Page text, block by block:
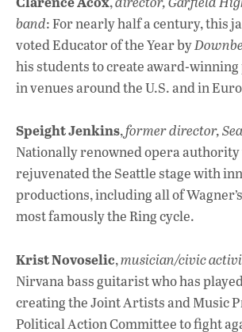
band: For nearly half a century, this
voted Educator of the Year by
his students to create award-
in venues around the U.S. and in
Speight Jenkins,former director,
Nationally renowned opera authority
rejuvenated the Seattle stage with
productions, including all of
most famously the Ring cycle.
Krist Novoselic,musician/civic
Nirvana bass guitarist who has
creating the Joint Artists and Music
Political Action Committee to fight